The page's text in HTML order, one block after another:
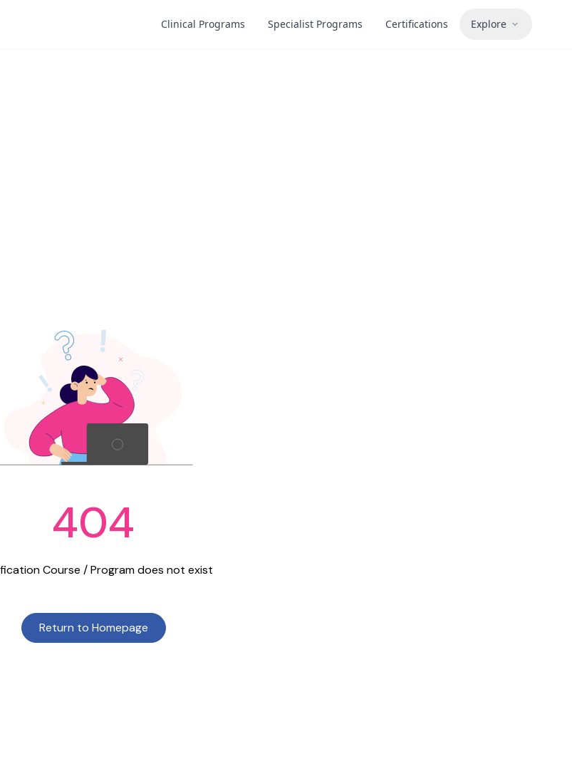
Clinical Programs Specialist Programs Certifications Explore
404
Course / Program does not exist
Return to Homepage